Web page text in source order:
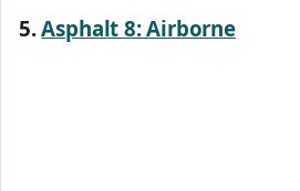
5.Asphalt 8: Airborne